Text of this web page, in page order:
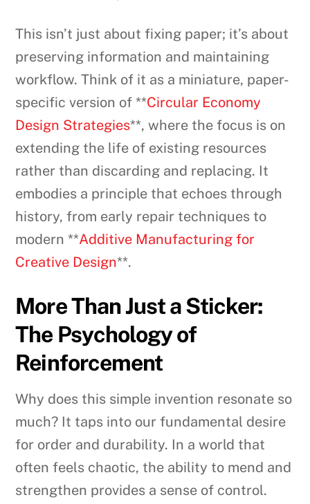
This isn’t just about fixing paper; it’s about
preserving information and maintaining
workflow. Think of it as a miniature, paper-
specific version of **Circular Economy
Design Strategies**, where the focus is on
extending the life of existing resources
rather than discarding and replacing. It
embodies a principle that echoes through
history, from early repair techniques to
modern **Additive Manufacturing for
Creative Design**.
More Than Just a Sticker:
The Psychology of
Reinforcement
Why does this simple invention resonate so
much? It taps into our fundamental desire
for order and durability. In a world that
often feels chaotic, the ability to mend and
strengthen provides a sense of control.